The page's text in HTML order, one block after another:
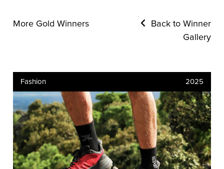
More Gold Winners
Back to Winner
Gallery
Fashion 2025